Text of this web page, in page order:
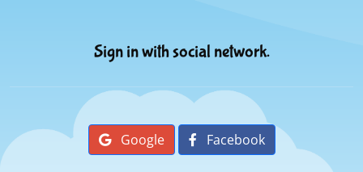
Sign in with social network.
Google Facebook